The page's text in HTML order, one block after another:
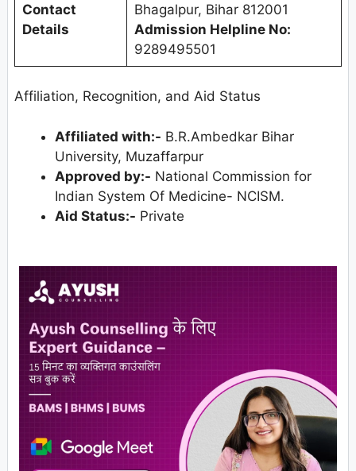
Contact
Details
Bhagalpur, Bihar 812001
Admission Helpline No:
9289495501
Affiliation, Recognition, and Aid Status
Affiliated with:- B.R.Ambedkar Bihar
University, Muzaffarpur
Approved by:- National Commission for
Indian System Of Medicine- NCISM.
Aid Status:- Private